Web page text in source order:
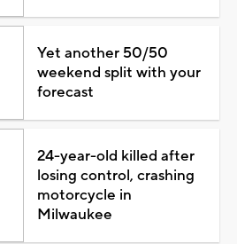
Yet another 50/50
weekend split with your
forecast
24-year-old killed after
losing control, crashing
motorcycle in
Milwaukee